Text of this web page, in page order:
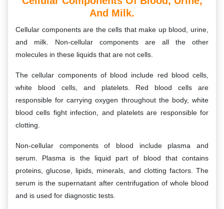
And Milk.
Cellular components are the cells that make up blood, urine,
and milk. Non-cellular components are all the other
molecules in these liquids that are not cells.
The cellular components of blood include red blood cells,
white blood cells, and platelets. Red blood cells are
responsible for carrying oxygen throughout the body, white
blood cells fight infection, and platelets are responsible for
clotting.
Non-cellular components of blood include plasma and
serum. Plasma is the liquid part of blood that contains
proteins, glucose, lipids, minerals, and clotting factors. The
serum is the supernatant after centrifugation of whole blood
and is used for diagnostic tests.